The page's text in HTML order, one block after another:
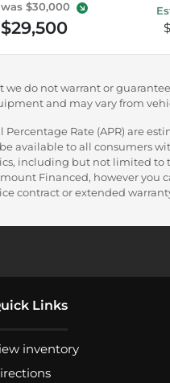
was $30,000
$29,500
do not warrant or
and may vary from
Rate (APR) are
available to all consumers
including but not limited
Financed, however
contract or extended
Links
inventory